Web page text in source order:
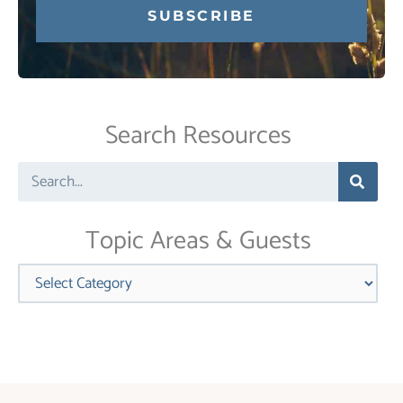
Constant
this
Search Resources
Search
Topic Areas & Guests
Categories